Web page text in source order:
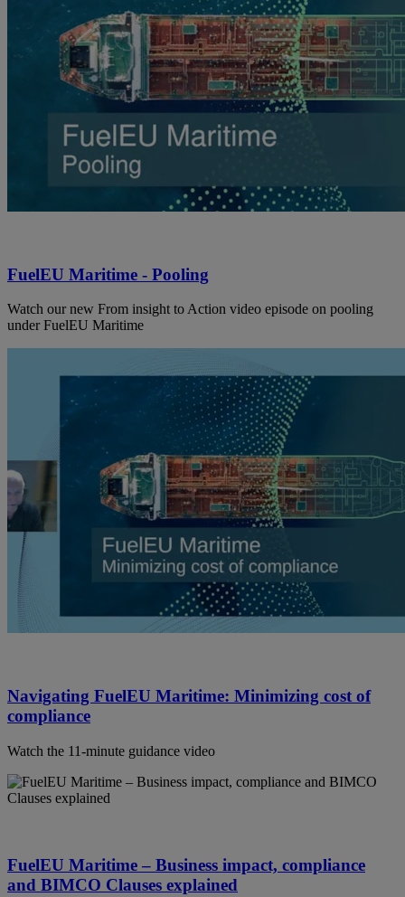
FuelEU Maritime - Pooling
Watch our new From insight to Action video episode on pooling
under FuelEU Maritime
Navigating FuelEU Maritime: Minimizing cost of
compliance
Watch the 11-minute guidance video
FuelEU Maritime – Business impact, compliance
and BIMCO Clauses explained